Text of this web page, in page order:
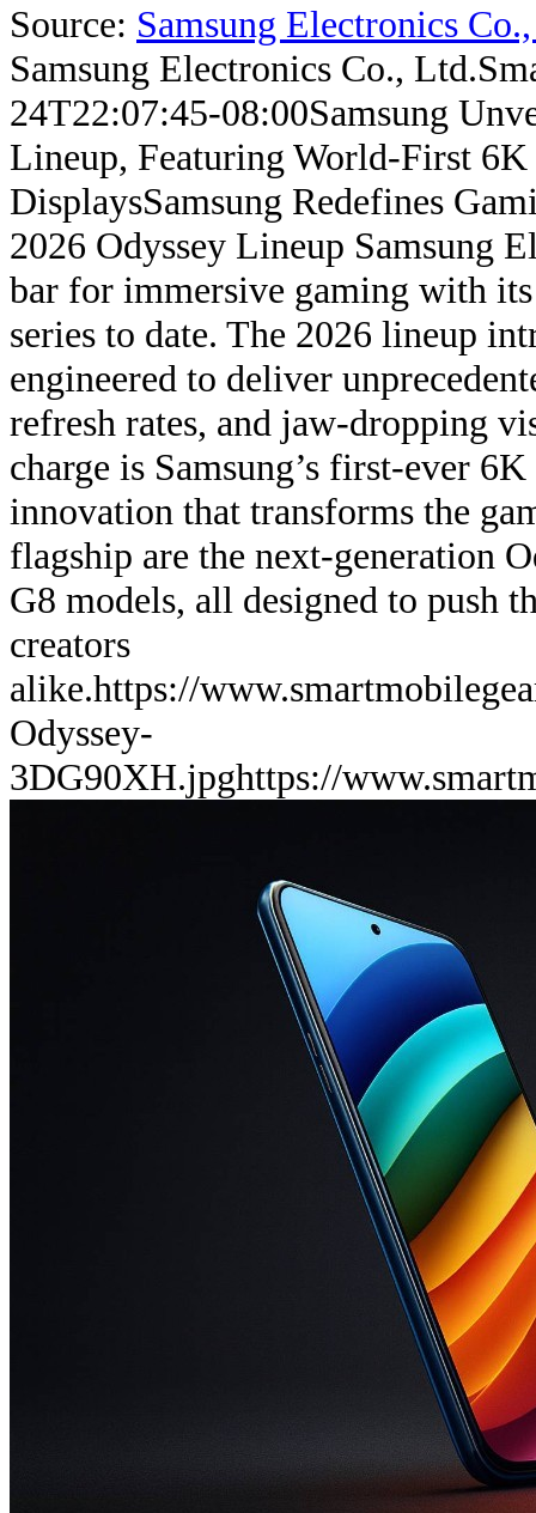
Source: Samsung Electronics
Samsung Electronics Co., Ltd.
24T22:07:45-08:00Samsung
Lineup, Featuring World-First
DisplaysSamsung Redefines
2026 Odyssey Lineup Samsung
bar for immersive gaming with
series to date. The 2026 lineup
engineered to deliver
refresh rates, and jaw-dropping
charge is Samsung’s first-ever
innovation that transforms the
flagship are the next-generation
G8 models, all designed to push
creators
alike.https://
Odyssey-
3DG90XH.jpghttps://